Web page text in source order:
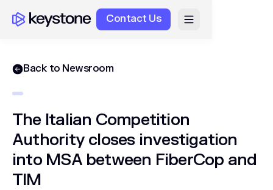
Contact Us
Back to Newsroom
The Italian Competition
Authority closes investigation
into MSA between FiberCop and
TIM